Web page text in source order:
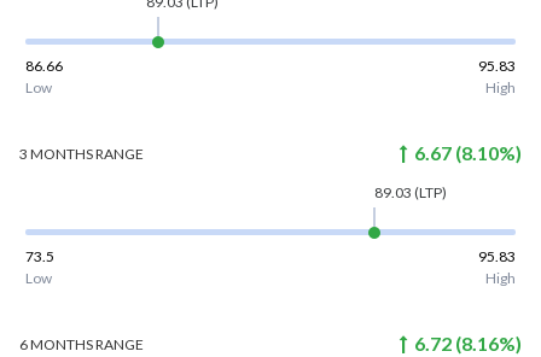
86.66
95.83
Low
High
3 MONTHSRANGE 6.67 (8.10%)
89.03 (LTP)
73.5
95.83
Low
High
6 MONTHSRANGE 6.72 (8.16%)